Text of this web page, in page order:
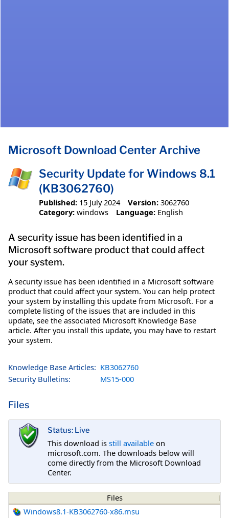
Microsoft Download Center Archive
Security Update for Windows 8.1
(KB3062760)
Published: 15 July 2024 Version: 3062760
Category: windows Language: English
A security issue has been identified in a
Microsoft software product that could affect
your system.
A security issue has been identified in a Microsoft software
product that could affect your system. You can help protect
your system by installing this update from Microsoft. For a
complete listing of the issues that are included in this
update, see the associated Microsoft Knowledge Base
article. After you install this update, you may have to restart
your system.
Knowledge Base Articles: KB3062760
Security Bulletins:
MS15-000
Files
Status: Live
This download is still available on
microsoft.com. The downloads below will
come directly from the Microsoft Download
Center.
Files
Windows8.1-KB3062760-x86.msu